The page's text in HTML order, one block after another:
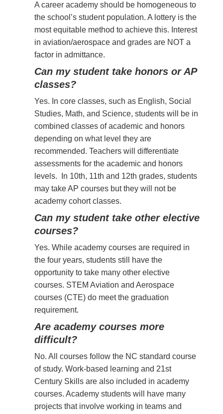
A career academy should be homogeneous to
the school’s student population. A lottery is the
most equitable method to achieve this. Interest
in aviation/aerospace and grades are NOT a
factor in admittance.
Can my student take honors or AP
classes?
Yes. In core classes, such as English, Social
Studies, Math, and Science, students will be in
combined classes of academic and honors
depending on what level they are
recommended. Teachers will differentiate
assessments for the academic and honors
levels. In 10th, 11th and 12th grades, students
may take AP courses but they will not be
academy cohort classes.
Can my student take other elective
courses?
Yes. While academy courses are required in
the four years, students still have the
opportunity to take many other elective
courses. STEM Aviation and Aerospace
courses (CTE) do meet the graduation
requirement.
Are academy courses more
difficult?
No. All courses follow the NC standard course
of study. Work-based learning and 21st
Century Skills are also included in academy
courses. Academy students will have many
projects that involve working in teams and